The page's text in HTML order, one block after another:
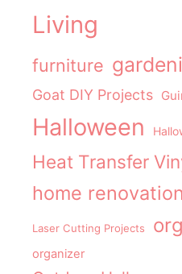
Living
furniture
Goat DIY Projects
Halloween
Heat Transfer
home renovation
Laser Cutting Projects
organizer